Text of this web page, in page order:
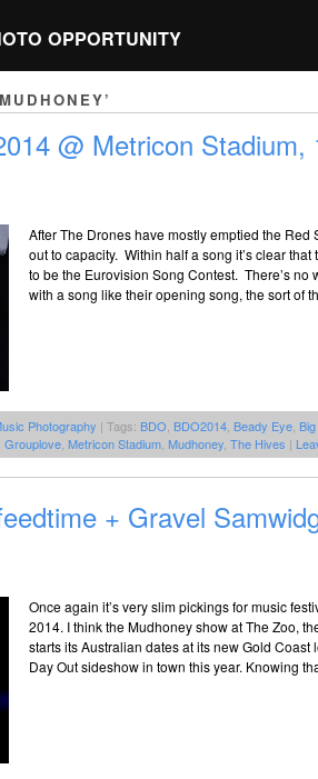
OPPORTUNITY
@ Metricon Stadium,
After The Drones have mostly emptied the Red
out to capacity. Within half a song it’s clear
to be the Eurovision Song Contest. There’s no
with a song like their opening song, the sort of
Photography | Tags: BDO BDO2014 Beady Eye
Grouplove Metricon Stadium Mudhoney The Hives |
+ Gravel
Once again it’s very slim pickings for music
2014. I think the Mudhoney show at The Zoo,
starts its Australian dates at its new Gold
Day Out sideshow in town this year. Knowing